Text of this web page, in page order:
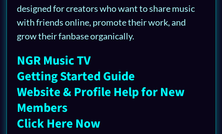
designed for creators who want to share music
with friends online, promote their work, and
grow their fanbase organically.
NGR Music TV
Getting Started Guide
Website & Profile Help for New
Members
Click Here Now